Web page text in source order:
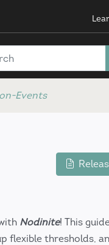
Events
Nodinite! This
flexible thresholds,